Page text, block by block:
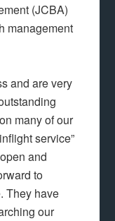
(JCBA)
management
and are very
many of our
service”
and
to
They have
our